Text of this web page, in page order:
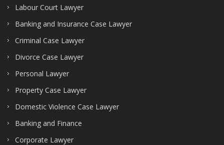
Labour Court Lawyer
Banking and Insurance Case Lawyer
Criminal Case Lawyer
Divorce Case Lawyer
Personal Lawyer
Property Case Lawyer
Domestic Violence Case Lawyer
Banking and Finance
Corporate Lawyer